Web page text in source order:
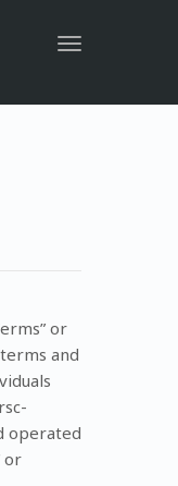
Toggle
or
and
operated
or